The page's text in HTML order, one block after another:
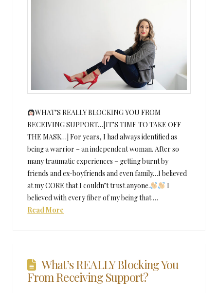
WHAT’S REALLY BLOCKING YOU FROM
RECEIVING SUPPORT…[IT’S TIME TO TAKE OFF
THE MASK…] For years, I had always identified as
being a warrior – an independent woman. After so
many traumatic experiences – getting burnt by
friends and ex-boyfriends and even family…I believed
at my CORE that I couldn’t trust anyone.
I
believed with every fiber of my being that …
Read More
What’s REALLY Blocking You
From Receiving Support?